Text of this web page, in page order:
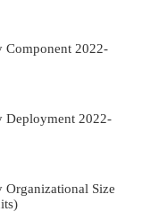
Component 2022-
Deployment 2022-
Organizational Size